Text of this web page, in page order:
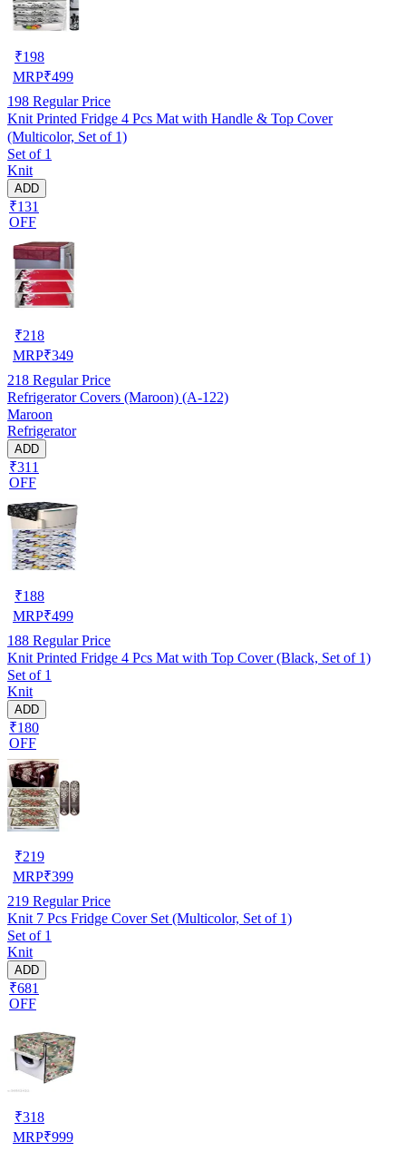
₹198
MRP₹499
198 Regular Price
Knit Printed Fridge 4 Pcs Mat with Handle & Top Cover
(Multicolor, Set of 1)
Set of 1
Knit
ADD
₹131
OFF
₹218
MRP₹349
218 Regular Price
Refrigerator Covers (Maroon) (A-122)
Maroon
Refrigerator
ADD
₹311
OFF
₹188
MRP₹499
188 Regular Price
Knit Printed Fridge 4 Pcs Mat with Top Cover (Black, Set of 1)
Set of 1
Knit
ADD
₹180
OFF
₹219
MRP₹399
219 Regular Price
Knit 7 Pcs Fridge Cover Set (Multicolor, Set of 1)
Set of 1
Knit
ADD
₹681
OFF
₹318
MRP₹999